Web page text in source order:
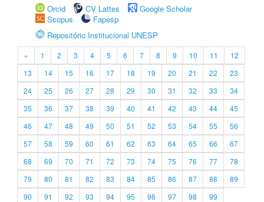
Orcid
CV Lattes
Google Scholar
Scopus
Fapesp
Repositório Institucional UNESP
« 1 2 3 4 5 6 7 8 9 10 11
12
13
14 15 16 17 18 19 20 21 22
23
24
25 26 27 28 29 30 31 32 33
34
35
36 37 38 39 40 41 42 43 44
45
46
47 48 49 50 51 52 53 54 55
56
57
58 59 60 61 62 63 64 65 66
67
68
69 70 71 72 73 74 75 76 77
78
79
80 81 82 83 84 85 86 87 88
89
90
91 92 93 94 95 96 97 98
99